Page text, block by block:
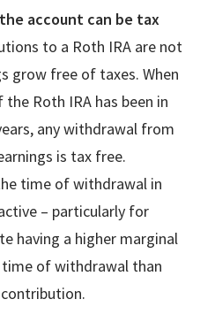
account can be tax
to a Roth IRA are not
grow free of taxes. When
Roth IRA has been in
any withdrawal from
is tax free.
time of withdrawal in
– particularly for
having a higher marginal
of withdrawal than